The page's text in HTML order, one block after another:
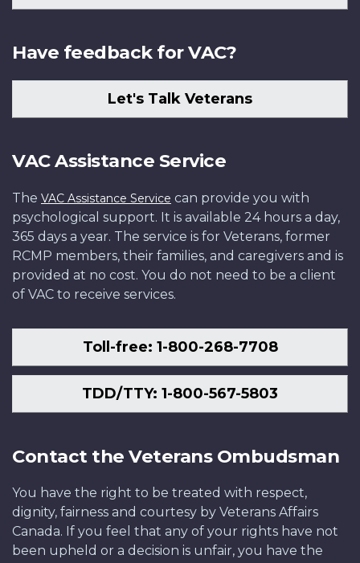
Have feedback for VAC?
Let's Talk Veterans
VAC Assistance Service
The VAC Assistance Service can provide you with
psychological support. It is available 24 hours a day,
365 days a year. The service is for Veterans, former
RCMP members, their families, and caregivers and is
provided at no cost. You do not need to be a client
of VAC to receive services.
Toll-free: 1-800-268-7708
TDD/TTY: 1-800-567-5803
Contact the Veterans Ombudsman
You have the right to be treated with respect,
dignity, fairness and courtesy by Veterans Affairs
Canada. If you feel that any of your rights have not
been upheld or a decision is unfair, you have the